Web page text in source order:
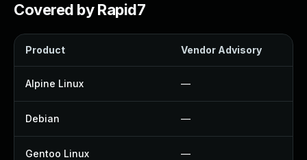
Covered by Rapid7
Product Vendor Advisory
Alpine Linux —
Debian —
Gentoo Linux —